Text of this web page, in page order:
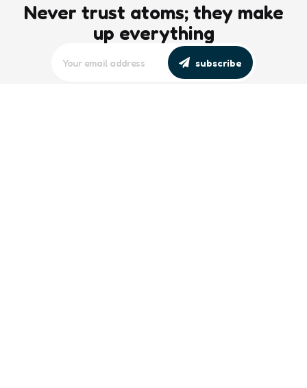
Never trust atoms; they make
up everything
subscribe